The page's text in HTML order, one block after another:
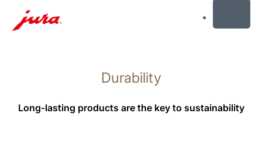
Durability
Long-lasting products are the key to sustainability